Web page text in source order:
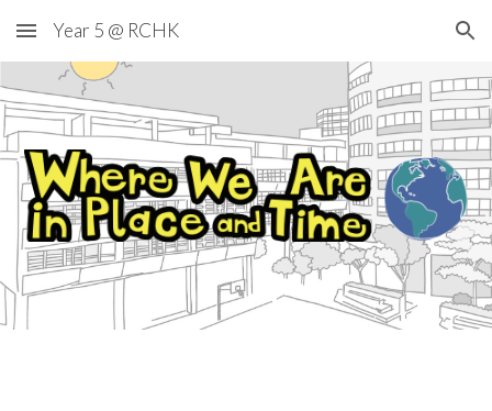
Skip to main content Skip to navigation
Year 5 @ RCHK